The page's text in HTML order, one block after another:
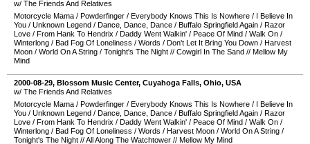
w/ The Friends And Relatives
Motorcycle Mama / Powderfinger / Everybody Knows This Is Nowhere / I Believe In
You / Unknown Legend / Dance, Dance, Dance / Buffalo Springfield Again / Razor
Love / From Hank To Hendrix / Daddy Went Walkin' / Peace Of Mind / Walk On /
Winterlong / Bad Fog Of Loneliness / Words / Don't Let It Bring You Down / Harvest
Moon / World On A String / Tonight's The Night // Cowgirl In The Sand // Mellow My
Mind
2000-08-29, Blossom Music Center, Cuyahoga Falls, Ohio, USA
w/ The Friends And Relatives
Motorcycle Mama / Powderfinger / Everybody Knows This Is Nowhere / I Believe In
You / Unknown Legend / Dance, Dance, Dance / Buffalo Springfield Again / Razor
Love / From Hank To Hendrix / Daddy Went Walkin' / Peace Of Mind / Walk On /
Winterlong / Bad Fog Of Loneliness / Words / Harvest Moon / World On A String /
Tonight's The Night //All Along The Watchtower // Mellow My Mind